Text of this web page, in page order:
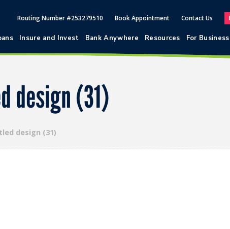
Routing Number #253279510 Book Appointment Contact Us
Insure and Invest Bank Anywhere Resources For
design (31)
design (31)